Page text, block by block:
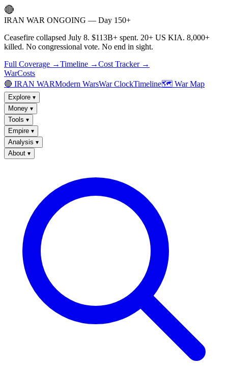
🔴
IRAN WAR ONGOING — Day 150+
Ceasefire collapsed July 8. $113B+ spent. 20+ US KIA. 8,000+
killed. No congressional vote. No end in sight.
Full Coverage →Timeline →Cost Tracker →
WarCosts
🔴 IRAN WARModern WarsWar ClockTimeline🗺️ War Map
Explore ▾
Money ▾
Tools ▾
Empire ▾
Analysis ▾
About ▾